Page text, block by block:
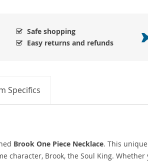
Safe shopping
Easy returns and refunds
Specifics
Brook One Piece Necklace. This
character, Brook, the Soul King. Whether